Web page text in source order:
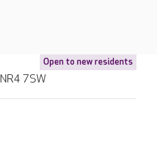
Open to new residents
7SW